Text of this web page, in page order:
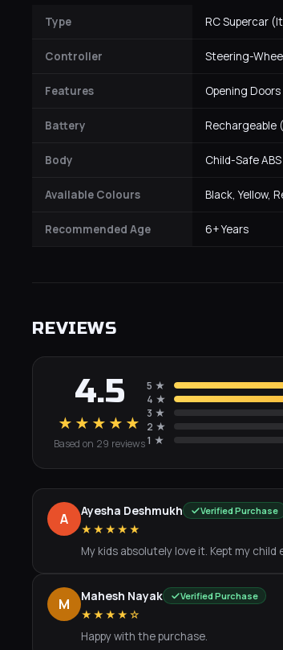
Type RC Supercar
Controller Steering-
Features Opening
Battery Rechargeable
Body Child-Safe
Available Colours Black, Yellow,
Recommended Age 6+ Years
REVIEWS
4.5
★★★★★
Based on 29 reviews
5 ★
4 ★
3 ★
2 ★
1 ★
A Ayesha Deshmukh Verified Purchase
★★★★★
My kids absolutely love it. Kept my
M Mahesh Nayak Verified Purchase
★★★★☆
Happy with the purchase.